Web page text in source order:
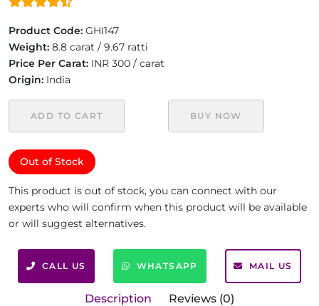
Product Code: GHI147
Weight: 8.8 carat / 9.67 ratti
Price Per Carat: INR 300 / carat
Origin: India
ADD TO CART BUY NOW
Out of Stock
This product is out of stock, you can connect with our
experts who will confirm when this product will be available
or will suggest alternatives.
CALL US WHATSAPP MAIL US
Description Reviews (0)